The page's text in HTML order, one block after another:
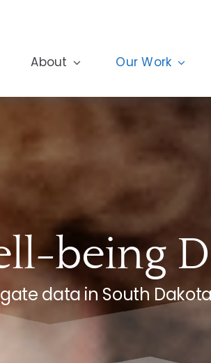
About Our Work
being
data in South